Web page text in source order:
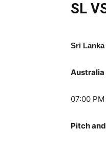
SL
Sri
Australia
07:00
Pitch